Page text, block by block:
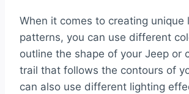
When it comes to creating unique
patterns, you can use different
outline the shape of your Jeep or
trail that follows the contours of
can also use different lighting